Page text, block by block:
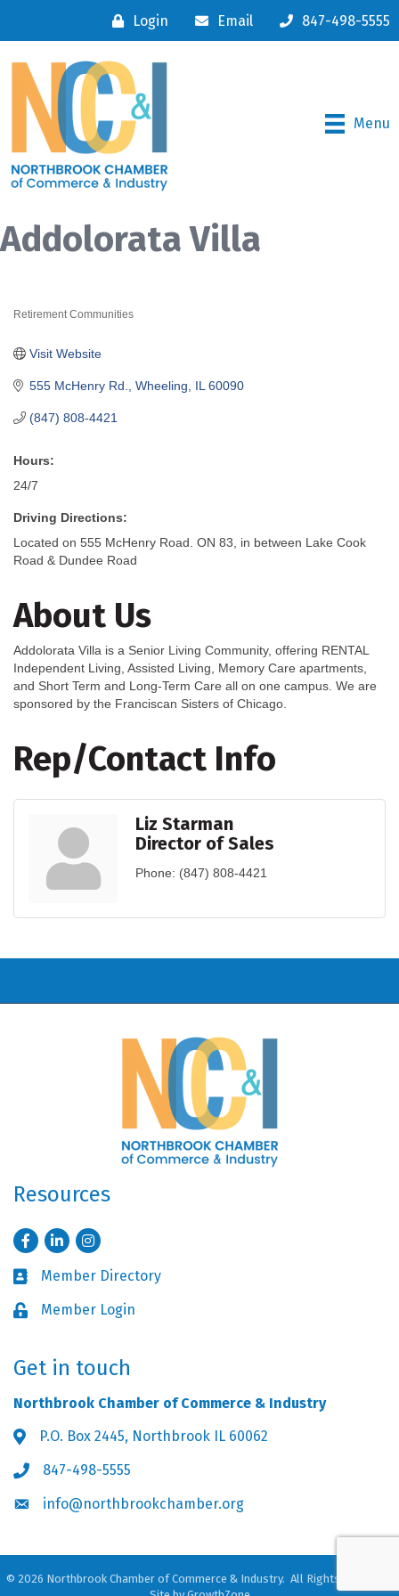
Login Email 847-498-5555
Menu
Addolorata Villa
Retirement Communities
555 McHenry Rd. Wheeling IL 60090
(847) 808-4421
Visit Website
Hours:
24/7
Driving Directions:
Located on 555 McHenry Road. ON 83, in between Lake Cook
Road & Dundee Road
About Us
Addolorata Villa is a Senior Living Community, offering RENTAL
Independent Living, Assisted Living, Memory Care apartments,
and Short Term and Long-Term Care all on one campus. We are
sponsored by the Franciscan Sisters of Chicago.
Rep/Contact Info
Liz Starman
Director of Sales
Phone: (847) 808-4421
Resources
FacebookLinkedInInstagram
Business card icon
Member Directory
Lock iconMember Login
Get in touch
Northbrook Chamber of Commerce & Industry
Address & Map
P.O. Box 2445, Northbrook IL 60062
Phone icon
847-498-5555
Envelope icon
info@northbrookchamber.org
© 2026 Northbrook Chamber of Commerce & Industry. All Rights Reserved.